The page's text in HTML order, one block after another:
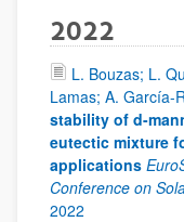
2022
L. Bouzas; L.
Lamas; A. García-
stability of d-
eutectic mixture
applications
Conference on
2022